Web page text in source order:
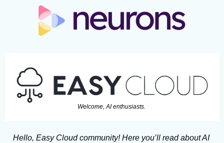
Welcome, AI enthusiasts.
Hello, Easy Cloud community! Here you’ll read about AI